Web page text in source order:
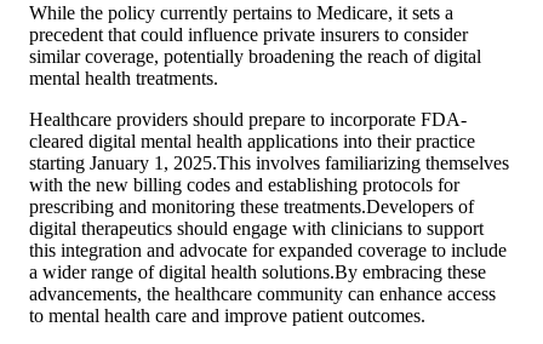
While the policy currently pertains to Medicare, it sets a
precedent that could influence private insurers to consider
similar coverage, potentially broadening the reach of digital
mental health treatments.
Healthcare providers should prepare to incorporate FDA-
cleared digital mental health applications into their practice
starting January 1, 2025.This involves familiarizing themselves
with the new billing codes and establishing protocols for
prescribing and monitoring these treatments.Developers of
digital therapeutics should engage with clinicians to support
this integration and advocate for expanded coverage to include
a wider range of digital health solutions.By embracing these
advancements, the healthcare community can enhance access
to mental health care and improve patient outcomes.